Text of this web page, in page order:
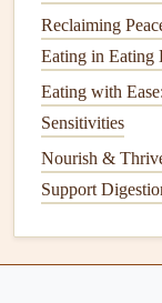
How to Create a
Young Children
in Small
How to Practice
Without Guilt
From Street
Guide to Eating
Best Mindful
Reclaiming
Eating in Eating
Eating with
Sensitivities
Nourish &
Support